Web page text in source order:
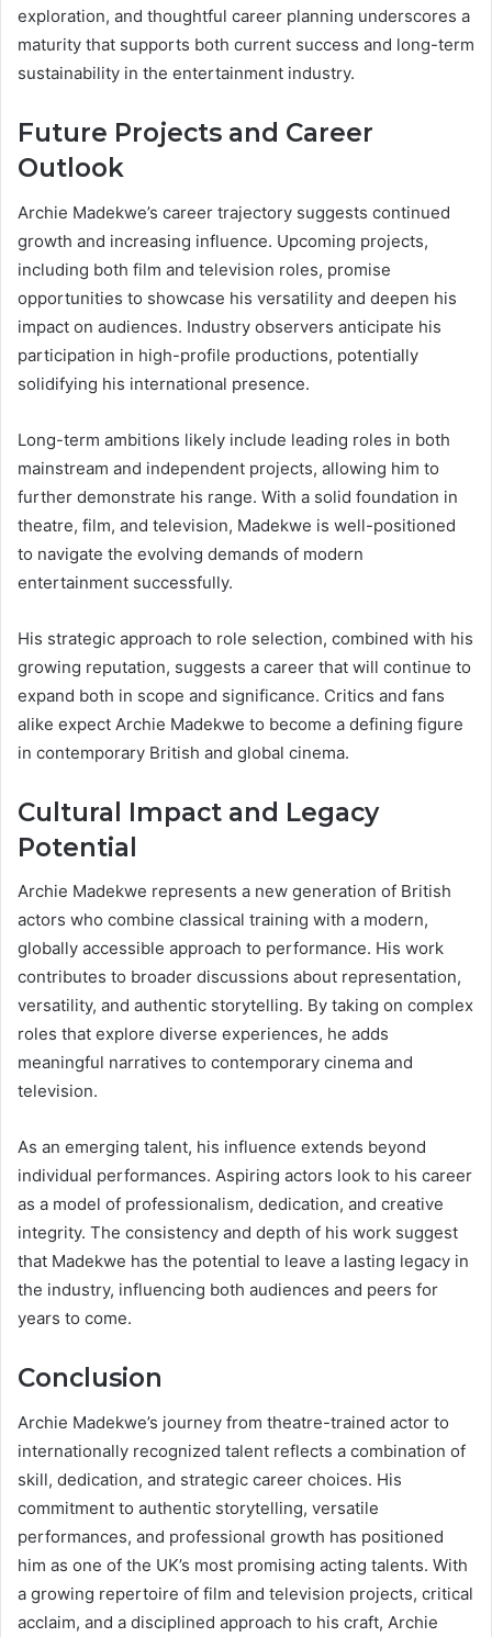
exploration, and thoughtful career planning underscores a
maturity that supports both current success and long-term
sustainability in the entertainment industry.
Future Projects and Career
Outlook
Archie Madekwe’s career trajectory suggests continued
growth and increasing influence. Upcoming projects,
including both film and television roles, promise
opportunities to showcase his versatility and deepen his
impact on audiences. Industry observers anticipate his
participation in high-profile productions, potentially
solidifying his international presence.
Long-term ambitions likely include leading roles in both
mainstream and independent projects, allowing him to
further demonstrate his range. With a solid foundation in
theatre, film, and television, Madekwe is well-positioned
to navigate the evolving demands of modern
entertainment successfully.
His strategic approach to role selection, combined with his
growing reputation, suggests a career that will continue to
expand both in scope and significance. Critics and fans
alike expect Archie Madekwe to become a defining figure
in contemporary British and global cinema.
Cultural Impact and Legacy
Potential
Archie Madekwe represents a new generation of British
actors who combine classical training with a modern,
globally accessible approach to performance. His work
contributes to broader discussions about representation,
versatility, and authentic storytelling. By taking on complex
roles that explore diverse experiences, he adds
meaningful narratives to contemporary cinema and
television.
As an emerging talent, his influence extends beyond
individual performances. Aspiring actors look to his career
as a model of professionalism, dedication, and creative
integrity. The consistency and depth of his work suggest
that Madekwe has the potential to leave a lasting legacy in
the industry, influencing both audiences and peers for
years to come.
Conclusion
Archie Madekwe’s journey from theatre-trained actor to
internationally recognized talent reflects a combination of
skill, dedication, and strategic career choices. His
commitment to authentic storytelling, versatile
performances, and professional growth has positioned
him as one of the UK’s most promising acting talents. With
a growing repertoire of film and television projects, critical
acclaim, and a disciplined approach to his craft, Archie